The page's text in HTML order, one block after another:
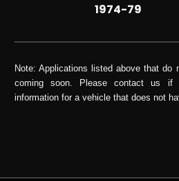
1974-79
Note: Applications listed above that do
coming soon. Please contact us if
information for a vehicle that does not